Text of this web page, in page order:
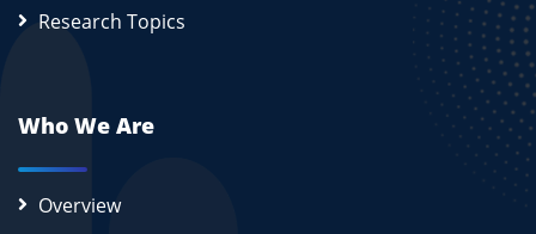
Research Topics
Who We Are
Overview